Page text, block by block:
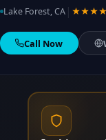
Lake Forest, CA ★★★★
Call Now